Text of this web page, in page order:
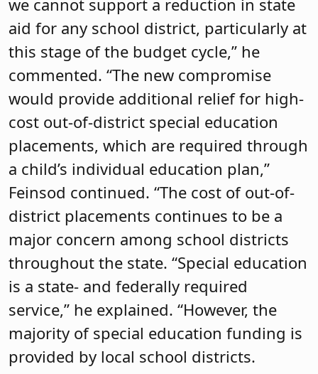
we cannot support a reduction in state
aid for any school district, particularly at
this stage of the budget cycle,” he
commented. “The new compromise
would provide additional relief for high-
cost out-of-district special education
placements, which are required through
a child’s individual education plan,”
Feinsod continued. “The cost of out-of-
district placements continues to be a
major concern among school districts
throughout the state. “Special education
is a state- and federally required
service,” he explained. “However, the
majority of special education funding is
provided by local school districts.